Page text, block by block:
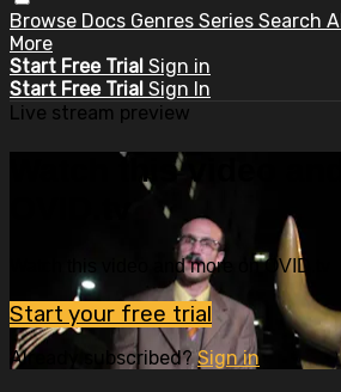
Browse Docs Genres Series Search
More
Start Free Trial Sign in
Start Free Trial Sign In
Live stream preview
Watch this video
Watch this video and more on OVID.tv
Start your free trial
Already subscribed?Sign in